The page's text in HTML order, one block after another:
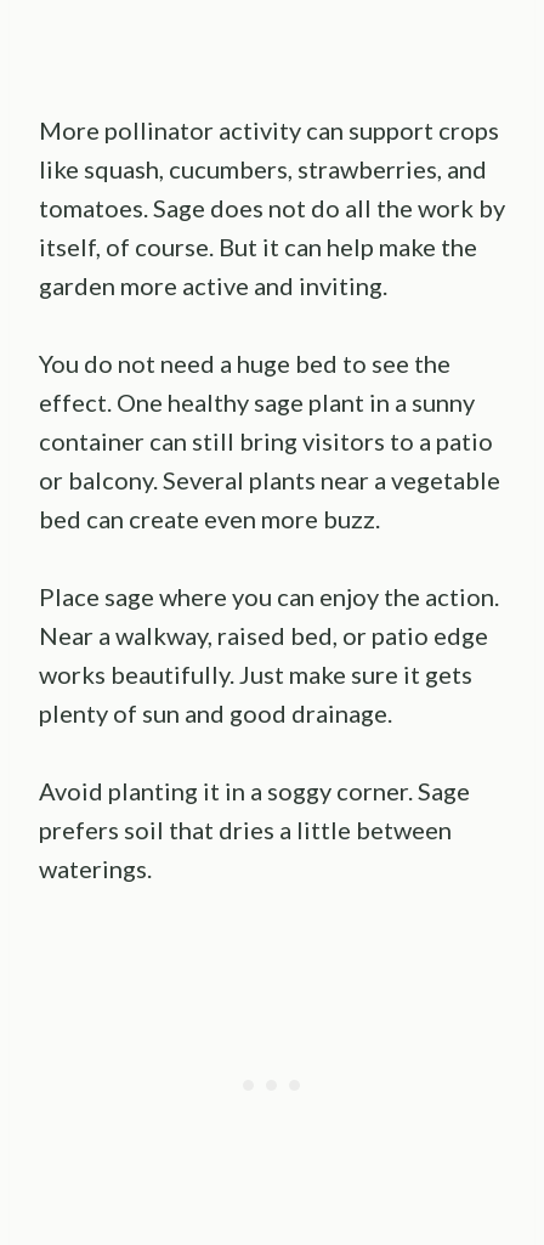
More pollinator activity can support crops
like squash, cucumbers, strawberries, and
tomatoes. Sage does not do all the work by
itself, of course. But it can help make the
garden more active and inviting.
You do not need a huge bed to see the
effect. One healthy sage plant in a sunny
container can still bring visitors to a patio
or balcony. Several plants near a vegetable
bed can create even more buzz.
Place sage where you can enjoy the action.
Near a walkway, raised bed, or patio edge
works beautifully. Just make sure it gets
plenty of sun and good drainage.
Avoid planting it in a soggy corner. Sage
prefers soil that dries a little between
waterings.